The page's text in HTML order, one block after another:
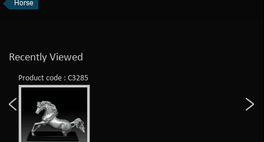
Horse
Recently Viewed
Product code : C3285